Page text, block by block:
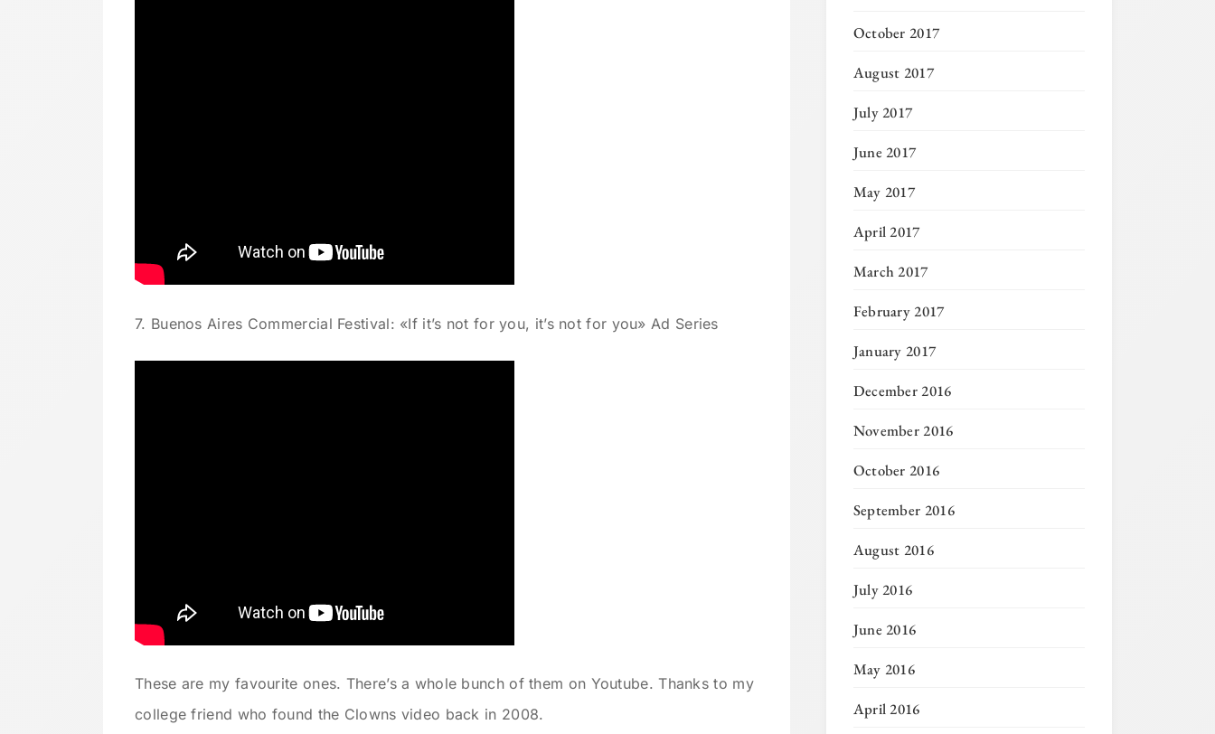
7. Buenos Aires Commercial Festival: «If it’s not for you, it’s not for you» Ad Series
These are my favourite ones. There’s a whole bunch of them on Youtube. Thanks to my
college friend who found the Clowns video back in 2008.
October 2017
August 2017
July 2017
June 2017
May 2017
April 2017
March 2017
February 2017
January 2017
December 2016
November 2016
October 2016
September 2016
August 2016
July 2016
June 2016
May 2016
April 2016